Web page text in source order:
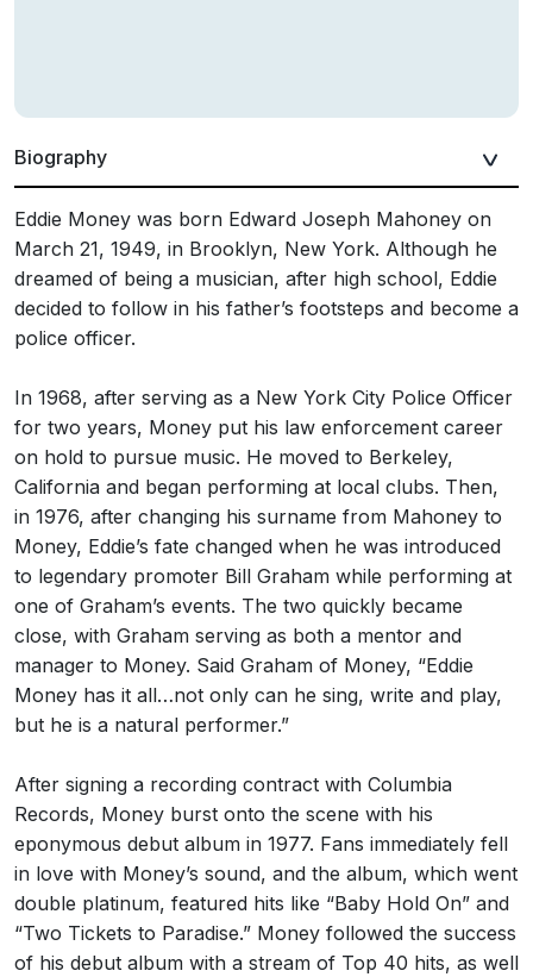
Biography
Eddie Money was born Edward Joseph Mahoney on
March 21, 1949, in Brooklyn, New York. Although he
dreamed of being a musician, after high school, Eddie
decided to follow in his father’s footsteps and become a
police officer.
In 1968, after serving as a New York City Police Officer
for two years, Money put his law enforcement career
on hold to pursue music. He moved to Berkeley,
California and began performing at local clubs. Then,
in 1976, after changing his surname from Mahoney to
Money, Eddie’s fate changed when he was introduced
to legendary promoter Bill Graham while performing at
one of Graham’s events. The two quickly became
close, with Graham serving as both a mentor and
manager to Money. Said Graham of Money, “Eddie
Money has it all…not only can he sing, write and play,
but he is a natural performer.”
After signing a recording contract with Columbia
Records, Money burst onto the scene with his
eponymous debut album in 1977. Fans immediately fell
in love with Money’s sound, and the album, which went
double platinum, featured hits like “Baby Hold On” and
“Two Tickets to Paradise.” Money followed the success
of his debut album with a stream of Top 40 hits, as well